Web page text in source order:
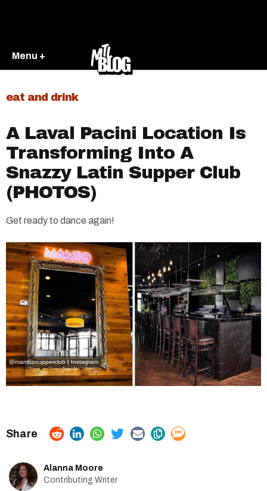
Menu +
eat and drink
A Laval Pacini Location Is
Transforming Into A
Snazzy Latin Supper Club
(PHOTOS)
Get ready to dance again!
@mambosupperclub | Instagram
Alanna Moore
Contributing Writer